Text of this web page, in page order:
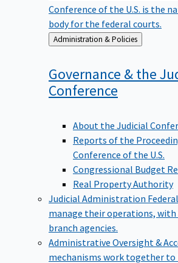
Conference of the U.S. is the
body for the federal courts.
Back
to
Administration & Policies
Governance & the
Conference
About the Judicial
Reports of the
Conference of the U.S.
Congressional Budget
Real Property Authority
Judicial Administration
manage their operations,
branch agencies.
Administrative Oversight &
mechanisms work together